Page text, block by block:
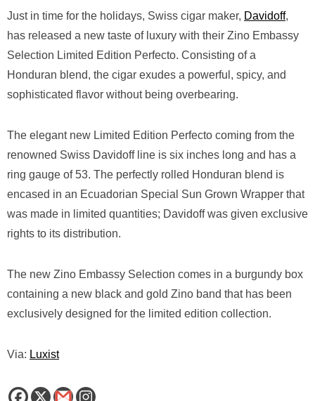
Just in time for the holidays, Swiss cigar maker, Davidoff,
has released a new taste of luxury with their Zino Embassy
Selection Limited Edition Perfecto. Consisting of a
Honduran blend, the cigar exudes a powerful, spicy, and
sophisticated flavor without being overbearing.
The elegant new Limited Edition Perfecto coming from the
renowned Swiss Davidoff line is six inches long and has a
ring gauge of 53. The perfectly rolled Honduran blend is
encased in an Ecuadorian Special Sun Grown Wrapper that
was made in limited quantities; Davidoff was given exclusive
rights to its distribution.
The new Zino Embassy Selection comes in a burgundy box
containing a new black and gold Zino band that has been
exclusively designed for the limited edition collection.
Via: Luxist